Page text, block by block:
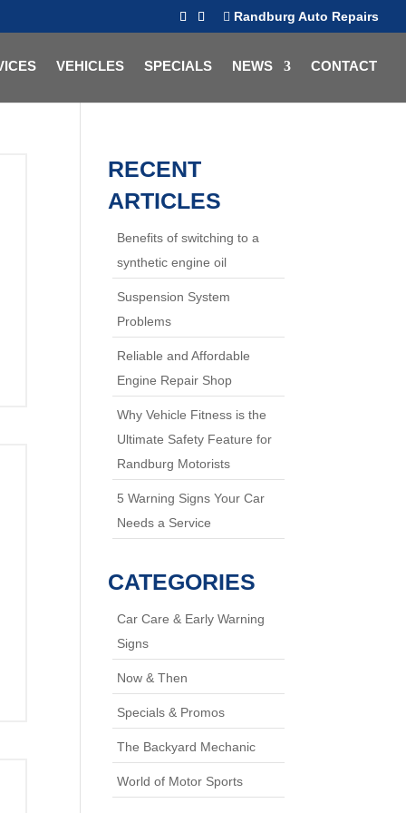
Randburg Auto Repairs
VEHICLES SPECIALS NEWS CONTACT
RECENT
ARTICLES
Benefits of switching to a
synthetic engine oil
Suspension System
Problems
Reliable and Affordable
Engine Repair Shop
Why Vehicle Fitness is the
Ultimate Safety Feature for
Randburg Motorists
5 Warning Signs Your Car
Needs a Service
CATEGORIES
Car Care & Early Warning
Signs
Now & Then
Specials & Promos
The Backyard Mechanic
World of Motor Sports